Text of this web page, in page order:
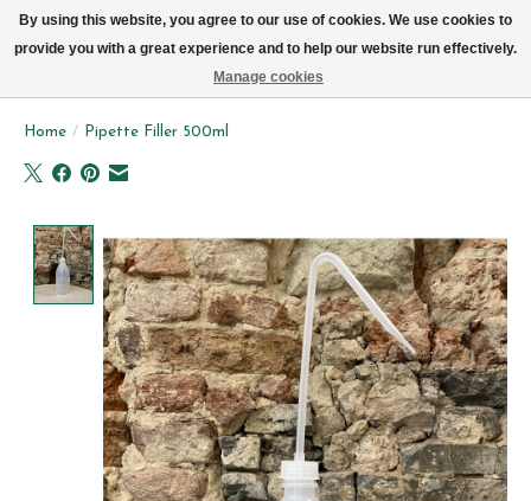
Home / Pipette Filler 500ml
Product image slideshow Items
By using this website, you agree to our use of cookies. We use cookies to
provide you with a great experience and to help our website run effectively.
Manage cookies